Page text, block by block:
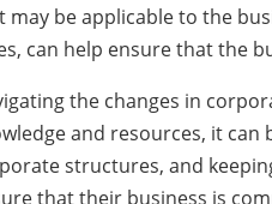
may be applicable to the
can help ensure that the
the changes in
and resources, it
structures, and
that their business is